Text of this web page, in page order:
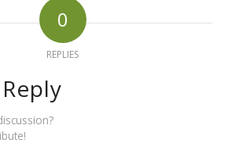
0
REPLIES